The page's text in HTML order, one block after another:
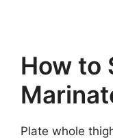
How to
Plate whole